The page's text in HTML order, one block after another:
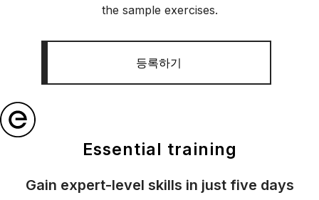
the sample exercises.
등록하기
Essential training
Gain expert-level skills in just five days